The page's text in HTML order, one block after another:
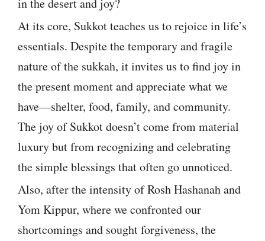
in the desert and joy?
At its core, Sukkot teaches us to rejoice in life’s
essentials. Despite the temporary and fragile
nature of the sukkah, it invites us to find joy in
the present moment and appreciate what we
have—shelter, food, family, and community.
The joy of Sukkot doesn’t come from material
luxury but from recognizing and celebrating
the simple blessings that often go unnoticed.
Also, after the intensity of Rosh Hashanah and
Yom Kippur, where we confronted our
shortcomings and sought forgiveness, the